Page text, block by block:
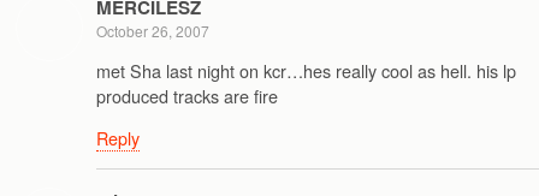
MERCILESZ
October 26, 2007
met Sha last night on kcr…hes really cool as hell. his lp
produced tracks are fire
Reply